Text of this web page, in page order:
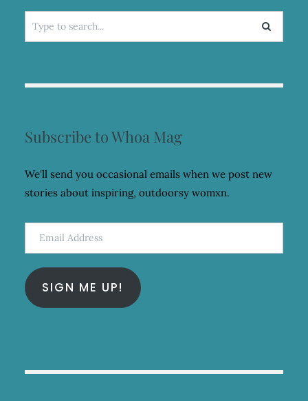
Search
for:
Subscribe to Whoa Mag
We'll send you occasional emails when we post new
stories about inspiring, outdoorsy womxn.
Email
Address
SIGN ME UP!